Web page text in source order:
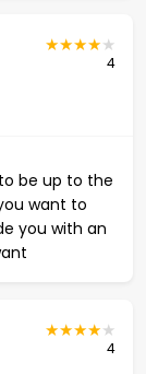
4
be up to the
want to
you with an
4